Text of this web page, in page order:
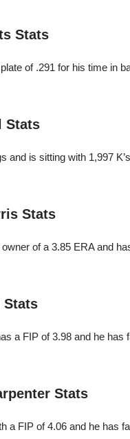
Stats
of .291 for his time
Stats
and is sitting with 1,997
Stats
of a 3.85 ERA and
Stats
a FIP of 3.98 and he
Stats
a FIP of 4.06 and he